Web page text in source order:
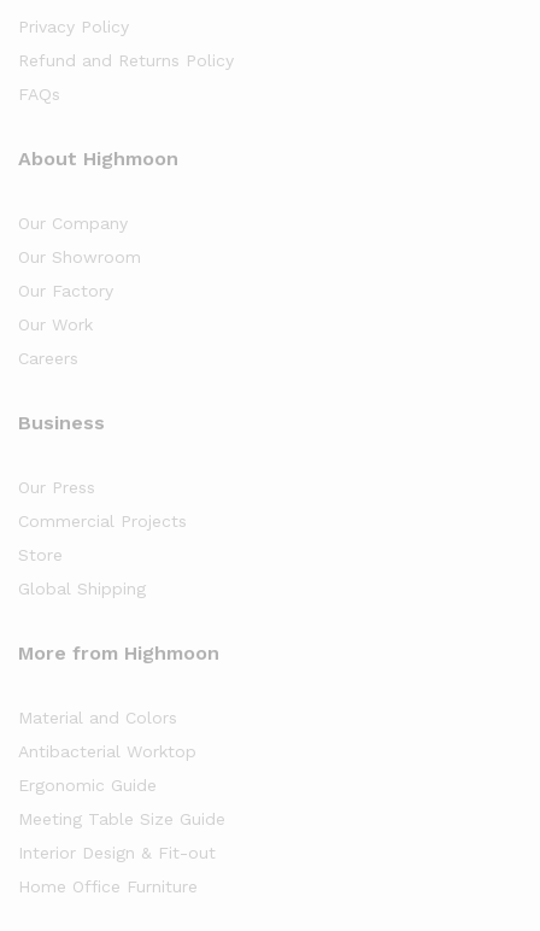
Privacy Policy
Refund and Returns Policy
FAQs
About Highmoon
Our Company
Our Showroom
Our Factory
Our Work
Careers
Business
Our Press
Commercial Projects
Store
Global Shipping
More from Highmoon
Material and Colors
Antibacterial Worktop
Ergonomic Guide
Meeting Table Size Guide
Interior Design & Fit-out
Home Office Furniture